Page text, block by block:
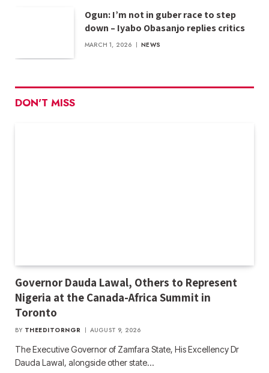
Ogun: I’m not in guber race to step
down – Iyabo Obasanjo replies critics
MARCH 1, 2026 NEWS
DON'T MISS
Governor Dauda Lawal, Others to Represent
Nigeria at the Canada-Africa Summit in
Toronto
BY THEEDITORNGR AUGUST 9, 2026
The Executive Governor of Zamfara State, His Excellency Dr
Dauda Lawal, alongside other state…